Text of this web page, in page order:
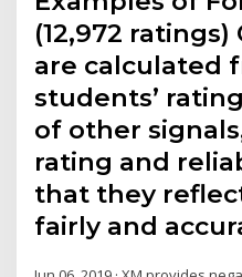
(12,972
are calculated
students’
of other
rating and
that they
fairly and